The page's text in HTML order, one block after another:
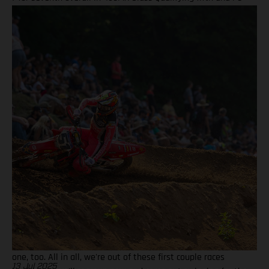
what were hard-pack and notoriously slick Washougal
conditions. Another P7 ride in Moto 2 demonstrated a
measured performance for BAMBAM at the eighth round, with
seventh overall continuing his steady build throughout the
latter stages of his outdoor campaign this season. Justin
Barcia: "I qualified in the top 10 today at Washougal and was
happy with that, as it gave me a better gate pick, but made a
bit of a rookie move off the start because I thought the
traction would be less, and I ended up with the front-end
pretty high which put me toward the back! Charged through
for P7 in that one, then second moto, I got a better start, but a
one, too. All in all, we're out of these first couple races
13 Jul 2025